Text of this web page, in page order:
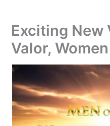
Exciting New
Valor,